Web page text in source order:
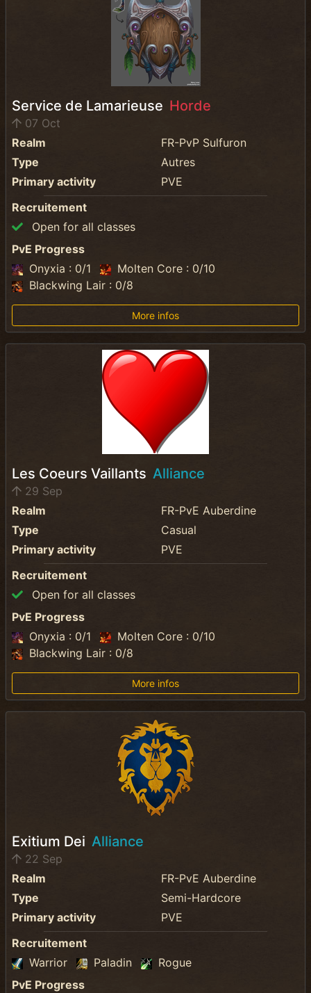
Service de Lamarieuse Horde
07 Oct
Realm
FR-PvP Sulfuron
Type
Autres
Primary activity
PVE
Recruitement
Open for all classes
PvE Progress
Onyxia : 0/1
Molten Core : 0/10
Blackwing Lair : 0/8
More infos
Les Coeurs Vaillants Alliance
29 Sep
Realm
FR-PvE Auberdine
Type
Casual
Primary activity
PVE
Recruitement
Open for all classes
PvE Progress
Onyxia : 0/1
Molten Core : 0/10
Blackwing Lair : 0/8
More infos
Exitium Dei Alliance
22 Sep
Realm
FR-PvE Auberdine
Type
Semi-Hardcore
Primary activity
PVE
Recruitement
Warrior
Paladin
Rogue
PvE Progress